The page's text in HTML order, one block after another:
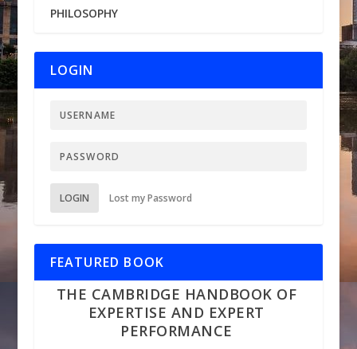
PHILOSOPHY
LOGIN
LOGIN Lost my Password
FEATURED BOOK
THE CAMBRIDGE HANDBOOK OF
EXPERTISE AND EXPERT
PERFORMANCE